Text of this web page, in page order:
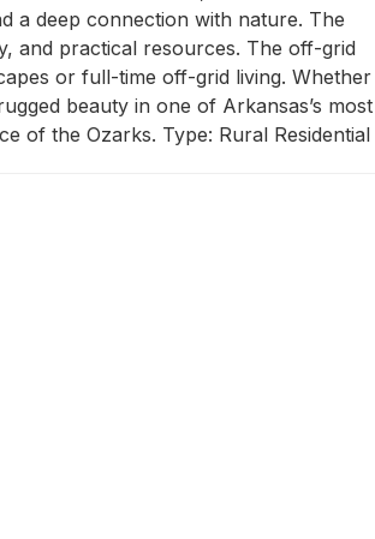
a deep connection with nature. The
and practical resources. The off-grid
or full-time off-grid living. Whether
beauty in one of Arkansas’s most
of the Ozarks. Type: Rural Residential